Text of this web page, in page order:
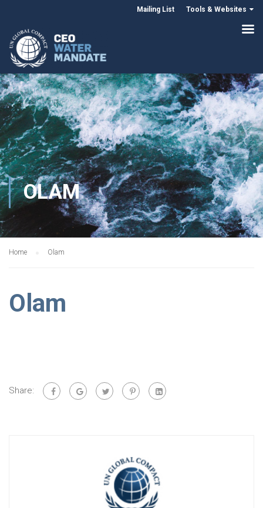
Mailing List Tools & Websites
OLAM
Home Olam
Olam
Share: